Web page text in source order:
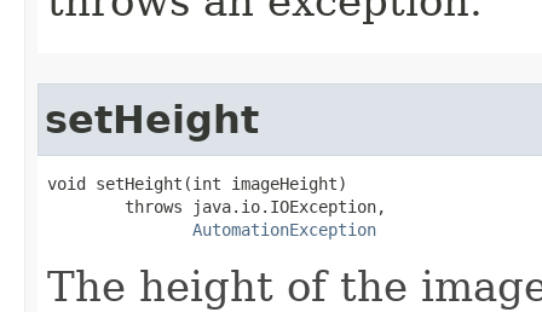
setHeight
void setHeight(int imageHeight)
        throws java.io.IOException,
AutomationException
The height of the